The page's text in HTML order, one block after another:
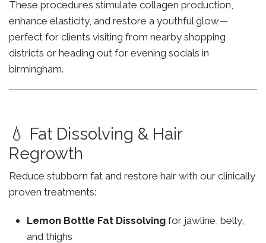
These procedures stimulate collagen production,
enhance elasticity, and restore a youthful glow—
perfect for clients visiting from nearby shopping
districts or heading out for evening socials in
birmingham.
💧 Fat Dissolving & Hair
Regrowth
Reduce stubborn fat and restore hair with our clinically
proven treatments:
Lemon Bottle Fat Dissolving for jawline, belly,
and thighs